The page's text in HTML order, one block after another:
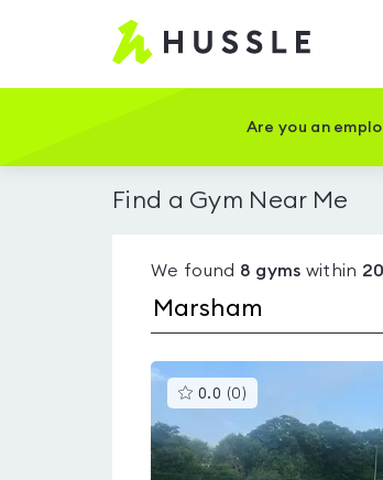
Hussle
Home
Are you an
Find a Gym Near Me
We found 8 gyms within 20
0.0 (0 )This
gyms
rated
0.0
out
of